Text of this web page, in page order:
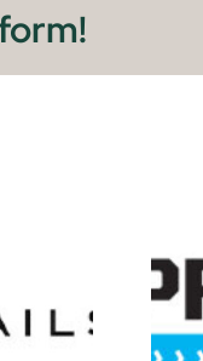
Pints